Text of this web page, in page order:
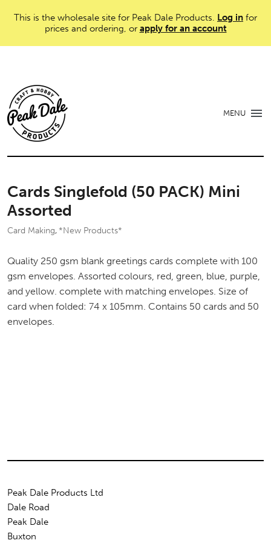
This is the wholesale site for Peak Dale Products. Log in for
prices and ordering, or apply for an account
MENU
Cards Singlefold (50 PACK) Mini
Assorted
Card Making, *New Products*
Quality 250 gsm blank greetings cards complete with 100
gsm envelopes. Assorted colours, red, green, blue, purple,
and yellow. complete with matching envelopes. Size of
card when folded: 74 x 105mm. Contains 50 cards and 50
envelopes.
Peak Dale Products Ltd
Dale Road
Peak Dale
Buxton